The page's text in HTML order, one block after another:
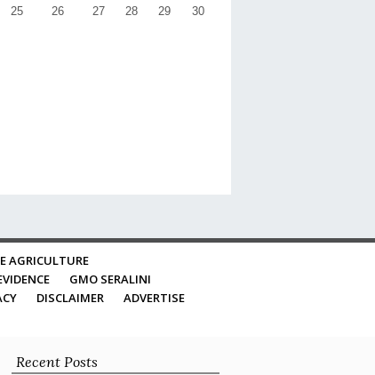
25 26 27 28 29
30
AGRICULTURE
GMO SERALINI
DISCLAIMER
ADVERTISE
Recent Posts